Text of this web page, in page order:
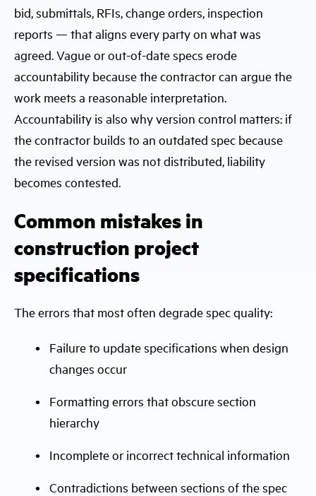
bid, submittals, RFIs, change orders, inspection
reports — that aligns every party on what was
agreed. Vague or out-of-date specs erode
accountability because the contractor can argue the
work meets a reasonable interpretation.
Accountability is also why version control matters: if
the contractor builds to an outdated spec because
the revised version was not distributed, liability
becomes contested.
Common mistakes in
construction project
specifications
The errors that most often degrade spec quality:
Failure to update specifications when design
changes occur
Formatting errors that obscure section
hierarchy
Incomplete or incorrect technical information
Contradictions between sections of the spec